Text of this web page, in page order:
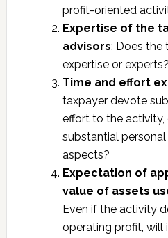
profit-oriented
Expertise of the
advisors: Does the
expertise or experts?
Time and effort
taxpayer devote
effort to the activity,
substantial
aspects?
Expectation of
value of assets
Even if the activity
operating profit, will